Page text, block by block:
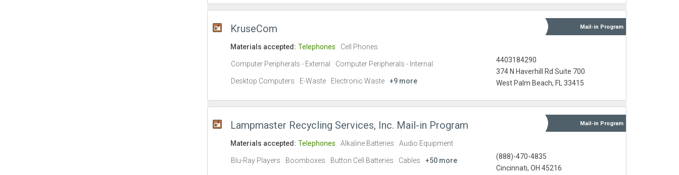
KruseCom Mail-in Program
4403184290
374 N Haverhill Rd Suite 700
West Palm Beach, FL 33415
Materials accepted: Telephones Cell Phones
Computer Peripherals - External Computer Peripherals - Internal
Desktop Computers E-Waste Electronic Waste +9 more
Lampmaster Recycling Services, Inc. Mail-in Program Mail-in Program
(888)-470-4835
Cincinnati, OH 45216
Materials accepted: Telephones Alkaline Batteries Audio Equipment
Blu-Ray Players Boomboxes Button Cell Batteries Cables +50 more